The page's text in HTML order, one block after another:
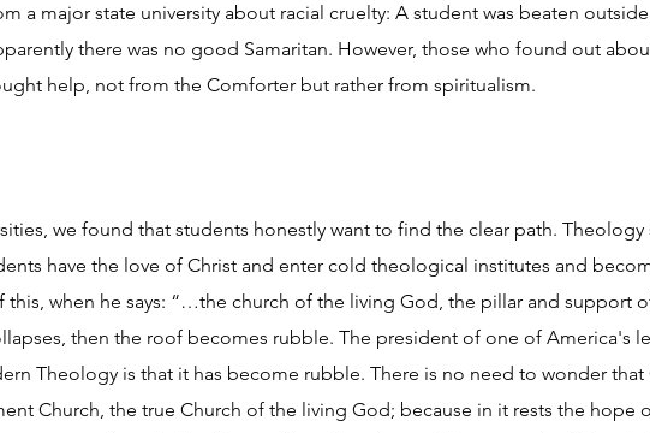
a major state university about racial cruelty: A student was beaten
there was no good Samaritan. However, those who found out
help, not from the Comforter but rather from spiritualism.
we found that students honestly want to find the clear path. Theology
have the love of Christ and enter cold theological institutes and
this, when he says: “…the church of the living God, the pillar and support
then the roof becomes rubble. The president of one of America's
Theology is that it has become rubble. There is no need to wonder that
Church, the true Church of the living God; because in it rests the hope